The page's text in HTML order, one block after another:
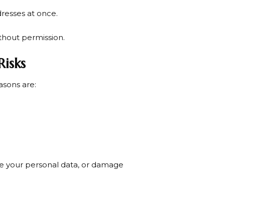
at once.
permission.
are:
your personal data, or damage